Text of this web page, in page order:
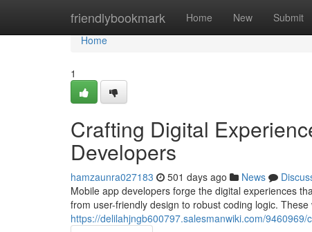
friendlybookmark Home New Submit
Home
Home
1
Crafting Digital
Developers
hamzaunra027183 501 days ago News
Mobile app developers forge the digital experiences
from user-friendly design to robust coding logic.
https://delilahjngb600797.salesmanwiki.com/